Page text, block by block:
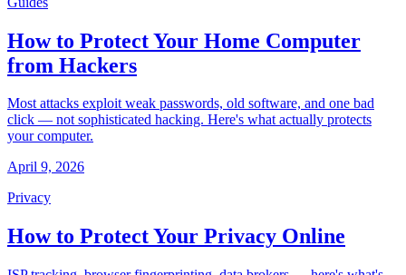
How to Protect Your Home Computer
from Hackers
Most attacks exploit weak passwords, old software, and one bad
click — not sophisticated hacking. Here's what actually protects
your computer.
April 9, 2026
Privacy
How to Protect Your Privacy Online